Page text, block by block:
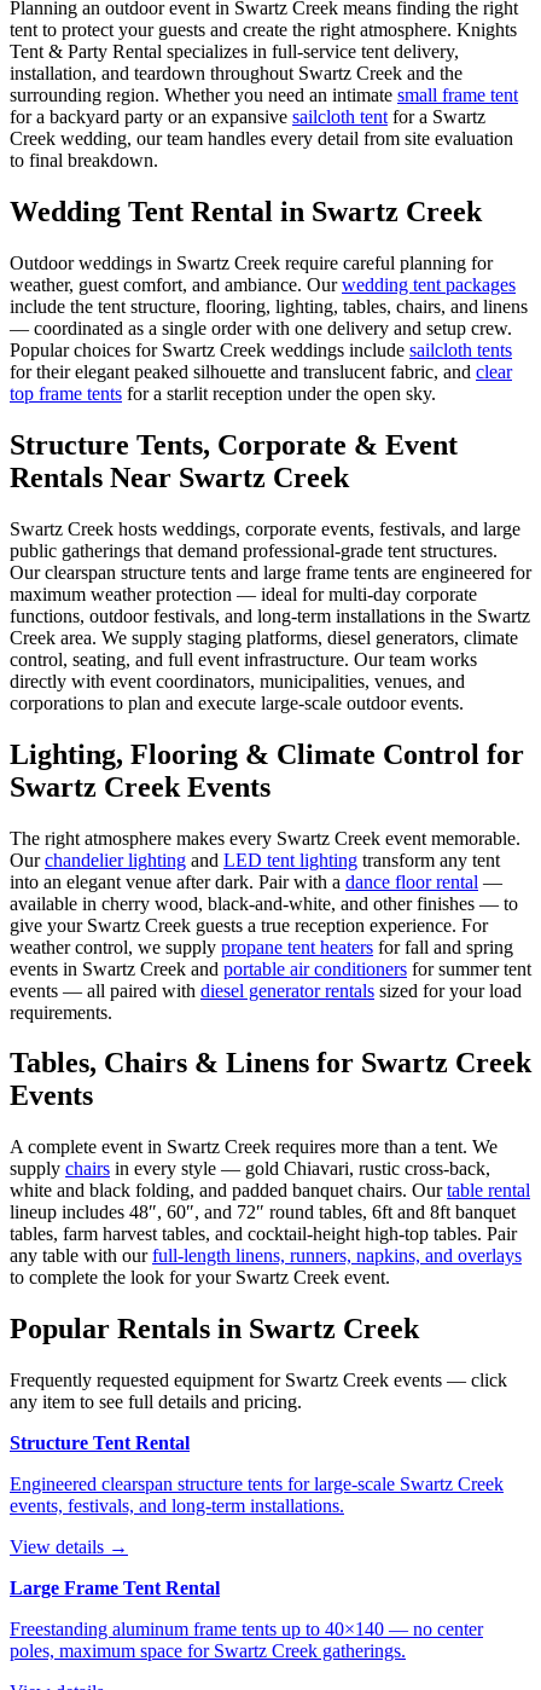
Planning an outdoor event in Swartz Creek means finding the right
tent to protect your guests and create the right atmosphere. Knights
Tent & Party Rental specializes in full-service tent delivery,
installation, and teardown throughout Swartz Creek and the
surrounding region. Whether you need an intimate small frame tent
for a backyard party or an expansive sailcloth tent for a Swartz
Creek wedding, our team handles every detail from site evaluation
to final breakdown.
Wedding Tent Rental in Swartz Creek
Outdoor weddings in Swartz Creek require careful planning for
weather, guest comfort, and ambiance. Our wedding tent packages
include the tent structure, flooring, lighting, tables, chairs, and linens
— coordinated as a single order with one delivery and setup crew.
Popular choices for Swartz Creek weddings include sailcloth tents
for their elegant peaked silhouette and translucent fabric, and clear
top frame tents for a starlit reception under the open sky.
Structure Tents, Corporate & Event
Rentals Near Swartz Creek
Swartz Creek hosts weddings, corporate events, festivals, and large
public gatherings that demand professional-grade tent structures.
Our clearspan structure tents and large frame tents are engineered for
maximum weather protection — ideal for multi-day corporate
functions, outdoor festivals, and long-term installations in the Swartz
Creek area. We supply staging platforms, diesel generators, climate
control, seating, and full event infrastructure. Our team works
directly with event coordinators, municipalities, venues, and
corporations to plan and execute large-scale outdoor events.
Lighting, Flooring & Climate Control for
Swartz Creek Events
The right atmosphere makes every Swartz Creek event memorable.
Our chandelier lighting and LED tent lighting transform any tent
into an elegant venue after dark. Pair with a dance floor rental —
available in cherry wood, black-and-white, and other finishes — to
give your Swartz Creek guests a true reception experience. For
weather control, we supply propane tent heaters for fall and spring
events in Swartz Creek and portable air conditioners for summer tent
events — all paired with diesel generator rentals sized for your load
requirements.
Tables, Chairs & Linens for Swartz Creek
Events
A complete event in Swartz Creek requires more than a tent. We
supply chairs in every style — gold Chiavari, rustic cross-back,
white and black folding, and padded banquet chairs. Our table rental
lineup includes 48″, 60″, and 72″ round tables, 6ft and 8ft banquet
tables, farm harvest tables, and cocktail-height high-top tables. Pair
any table with our full-length linens, runners, napkins, and overlays
to complete the look for your Swartz Creek event.
Popular Rentals in Swartz Creek
Frequently requested equipment for Swartz Creek events — click
any item to see full details and pricing.
Structure Tent Rental
Engineered clearspan structure tents for large-scale Swartz Creek
events, festivals, and long-term installations.
View details →
Large Frame Tent Rental
Freestanding aluminum frame tents up to 40×140 — no center
poles, maximum space for Swartz Creek gatherings.